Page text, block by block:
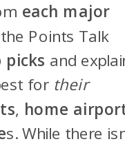
each major
Points Talk
picks and
for their
, home
s. While there